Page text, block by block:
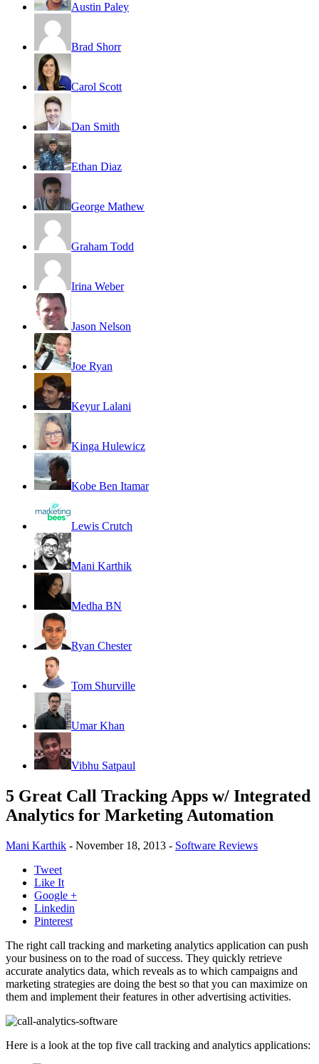
Austin Paley
Brad Shorr
Carol Scott
Dan Smith
Ethan Diaz
George Mathew
Graham Todd
Irina Weber
Jason Nelson
Joe Ryan
Keyur Lalani
Kinga Hulewicz
Kobe Ben Itamar
Lewis Crutch
Mani Karthik
Medha BN
Ryan Chester
Tom Shurville
Umar Khan
Vibhu Satpaul
5 Great Call Tracking Apps w/ Integrated
Analytics for Marketing Automation
Mani Karthik - November 18, 2013 - Software Reviews
Tweet
Like It
Google +
Linkedin
Pinterest
The right call tracking and marketing analytics application can push
your business on to the road of success. They quickly retrieve
accurate analytics data, which reveals as to which campaigns and
marketing strategies are doing the best so that you can maximize on
them and implement their features in other advertising activities.
Here is a look at the top five call tracking and analytics applications: